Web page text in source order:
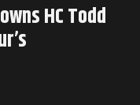
HC Todd